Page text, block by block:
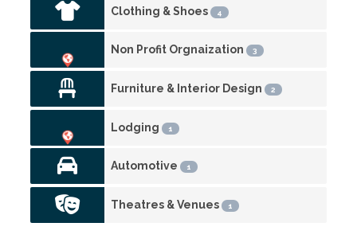
Clothing & Shoes 4
Non Profit Orgnaization 3
Furniture & Interior Design 2
Lodging 1
Automotive 1
Theatres & Venues 1